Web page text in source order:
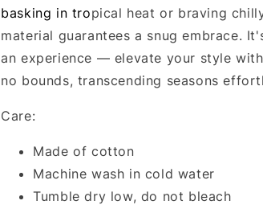
basking in tropical heat or braving
material guarantees a snug embrace.
an experience — elevate your style
no bounds, transcending seasons
Care:
Made of cotton
Machine wash in cold water
Tumble dry low, do not bleach